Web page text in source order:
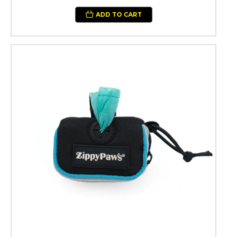
ADD TO CART